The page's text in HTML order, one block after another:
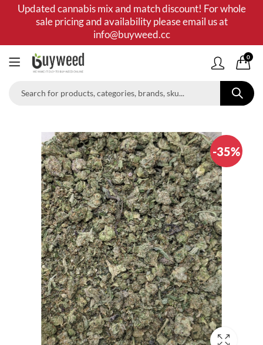
Updated cannabis mix and match discount! For whole
sale pricing and availability please email us at
info@buyweed.cc
0
-35%